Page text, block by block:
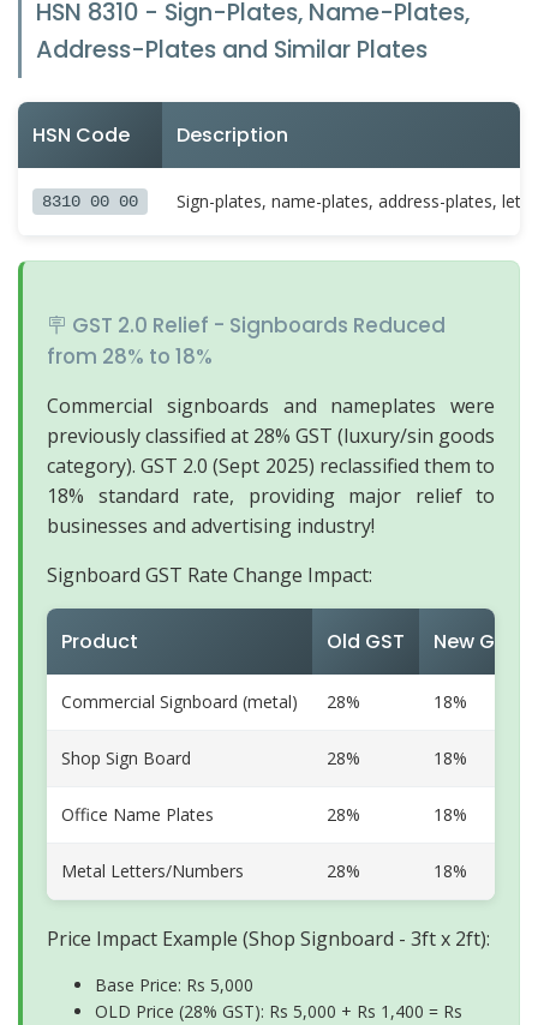
HSN 8310 - Sign-Plates, Name-Plates,
Address-Plates and Similar Plates
HSN Code Description
8310 00 00 Sign-plates, name-plates, address-plates,
🪧 GST 2.0 Relief - Signboards Reduced
from 28% to 18%
Commercial signboards and nameplates were
previously classified at 28% GST (luxury/sin goods
category). GST 2.0 (Sept 2025) reclassified them to
18% standard rate, providing major relief to
businesses and advertising industry!
Signboard GST Rate Change Impact:
Product Old GST New GST
Commercial Signboard (metal) 28% 18%
Shop Sign Board 28% 18%
Office Name Plates 28% 18%
Metal Letters/Numbers 28% 18%
Price Impact Example (Shop Signboard - 3ft x 2ft):
Base Price: Rs 5,000
OLD Price (28% GST): Rs 5,000 + Rs 1,400 = Rs